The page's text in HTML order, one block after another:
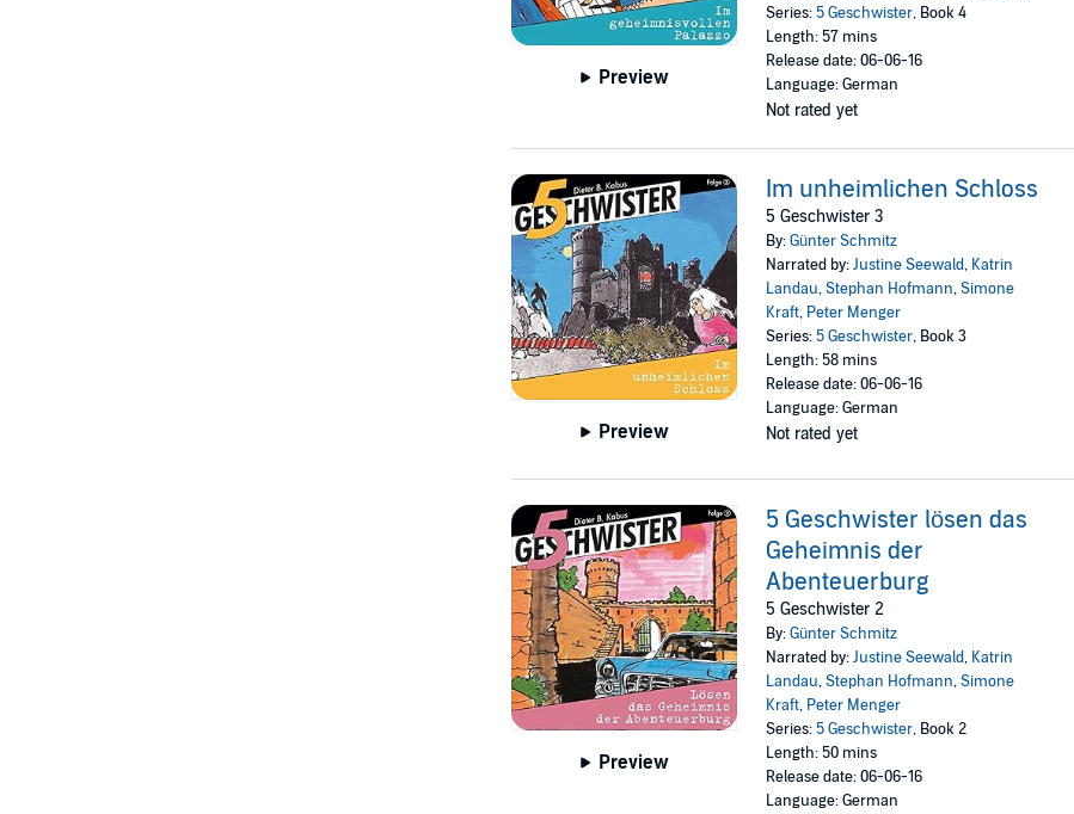
Preview
Series: 5 Geschwister, Book 4
Length: 57 mins
Release date: 06-06-16
Language: German
Not rated yet
Preview
Im unheimlichen Schloss
5 Geschwister 3
By:Günter Schmitz
Narrated by:Justine Seewald, Katrin
Landau,Stephan Hofmann,Simone
Kraft, Peter Menger
Series: 5 Geschwister, Book 3
Length: 58 mins
Release date: 06-06-16
Language: German
Not rated yet
Preview
5 Geschwister lösen das
Geheimnis der
Abenteuerburg
5 Geschwister 2
By:Günter Schmitz
Narrated by:Justine Seewald, Katrin
Landau,Stephan Hofmann,Simone
Kraft, Peter Menger
Series: 5 Geschwister, Book 2
Length: 50 mins
Release date: 06-06-16
Language: German